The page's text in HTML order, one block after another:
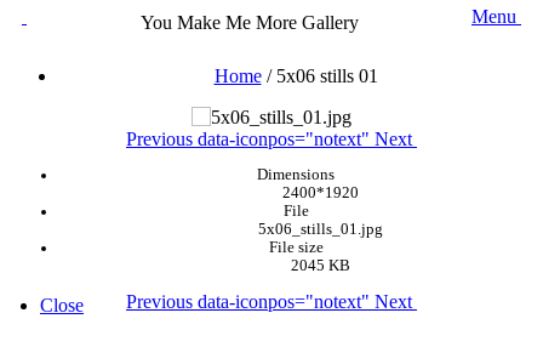
You Make Me More Gallery Menu
Home/ 5x06 stills 01
Previous data-iconpos="notext" Next
Dimensions
2400*1920
File
5x06_stills_01.jpg
File size
2045 KB
Previous data-iconpos="notext" Next
Close